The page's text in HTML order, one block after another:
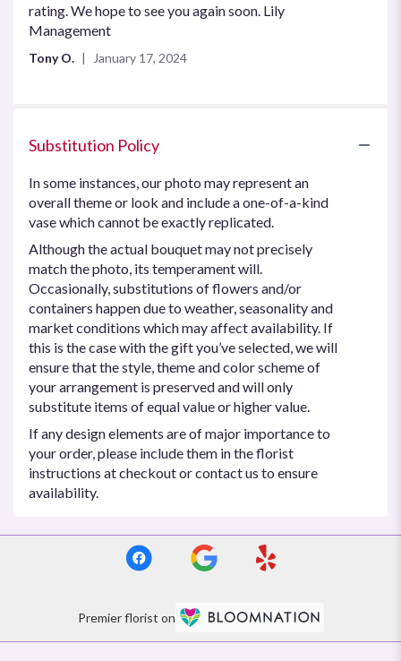
5
stars
rating. We hope to see you again soon. Lily
Management
Tony O. January 17, 2024
Substitution Policy
In some instances, our photo may represent an
overall theme or look and include a one-of-a-kind
vase which cannot be exactly replicated.
Although the actual bouquet may not precisely
match the photo, its temperament will.
Occasionally, substitutions of flowers and/or
containers happen due to weather, seasonality and
market conditions which may affect availability. If
this is the case with the gift you’ve selected, we will
ensure that the style, theme and color scheme of
your arrangement is preserved and will only
substitute items of equal value or higher value.
If any design elements are of major importance to
your order, please include them in the florist
instructions at checkout or contact us to ensure
availability.
Premier florist on